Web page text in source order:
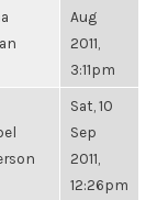
Aug
2011,
3:11pm
Sat, 10
Sep
2011,
12:26pm